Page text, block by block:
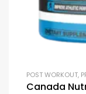
POST WORKOUT,
Canada